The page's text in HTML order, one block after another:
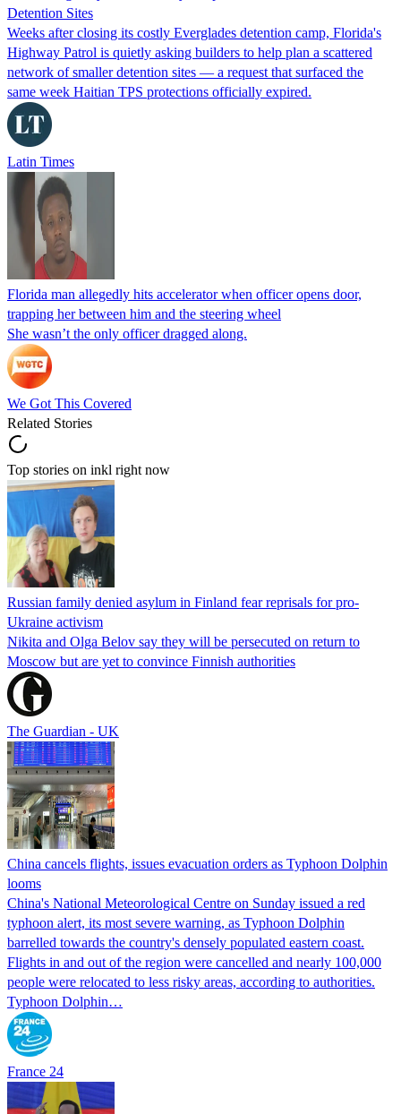
Detention Sites
Weeks after closing its costly Everglades detention camp, Florida's
Highway Patrol is quietly asking builders to help plan a scattered
network of smaller detention sites — a request that surfaced the
same week Haitian TPS protections officially expired.
Latin Times
Florida man allegedly hits accelerator when officer opens door,
trapping her between him and the steering wheel
She wasn’t the only officer dragged along.
We Got This Covered
Related Stories
Top stories on inkl right now
Russian family denied asylum in Finland fear reprisals for pro-
Ukraine activism
Nikita and Olga Belov say they will be persecuted on return to
Moscow but are yet to convince Finnish authorities
The Guardian - UK
China cancels flights, issues evacuation orders as Typhoon Dolphin
looms
China's National Meteorological Centre on Sunday issued a red
typhoon alert, its most severe warning, as Typhoon Dolphin
barrelled towards the country's densely populated eastern coast.
Flights in and out of the region were cancelled and nearly 100,000
people were relocated to less risky areas, according to authorities.
Typhoon Dolphin…
France 24